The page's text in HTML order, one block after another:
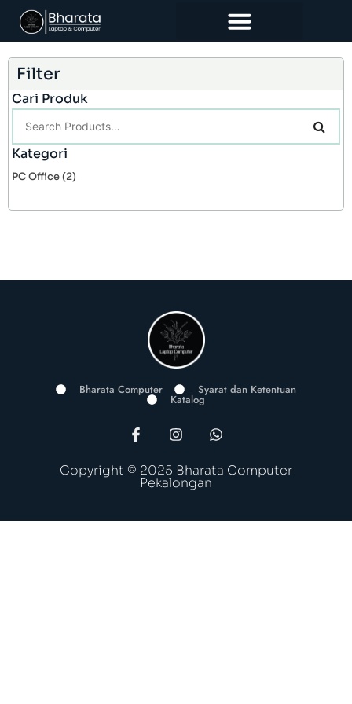
Filter
Cari Produk
Kategori
PC Office(2)
Bharata Computer Syarat dan Ketentuan
Katalog
Copyright © 2025 Bharata Computer
Pekalongan